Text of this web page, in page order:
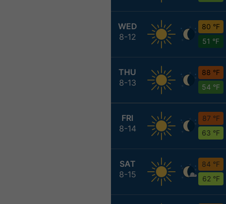
WED
8-12
80 °F
51 °F
THU
8-13
88 °F
54 °F
FRI
8-14
87 °F
63 °F
SAT
8-15
84 °F
62 °F